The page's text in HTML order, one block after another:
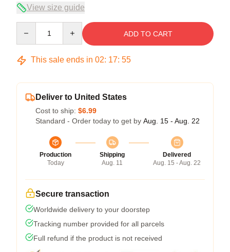
View size guide
ADD TO CART
This sale ends in 02: 17: 54
Deliver to United States
Cost to ship: $6.99
Standard - Order today to get by Aug. 15 - Aug. 22
Production
Today
Shipping
Aug. 11
Delivered
Aug. 15 - Aug. 22
Secure transaction
Worldwide delivery to your doorstep
Tracking number provided for all parcels
Full refund if the product is not received